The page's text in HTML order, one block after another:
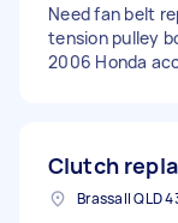
Need fan belt
tension pulley
2006 Honda
Clutch
Brassall QLD